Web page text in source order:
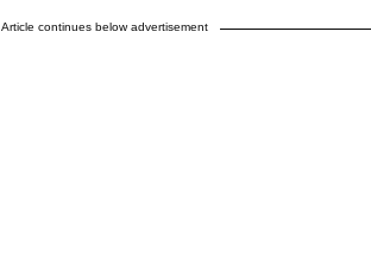
Article continues below advertisement